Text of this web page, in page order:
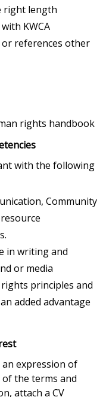
right length
KWCA
references other
rights handbook
with the following
Community
in writing and
or media
principles and
added advantage
expression of
the terms and
attach a CV